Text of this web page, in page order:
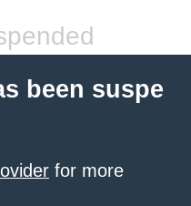
been suspe
for more